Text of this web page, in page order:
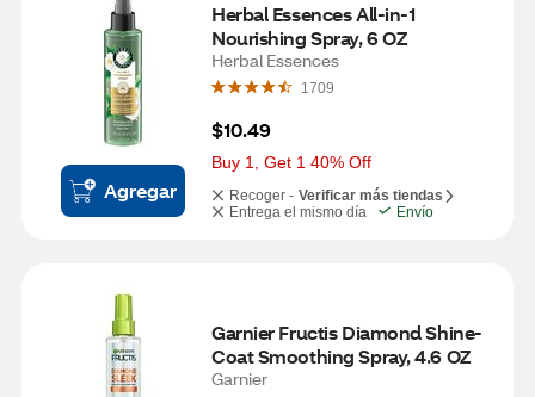
Agregar
Herbal Essences All-in-1
Nourishing Spray, 6 OZ
Herbal Essences
1709
$10.49
Buy 1, Get 1 40% Off
Recoger - Verificar más tiendas
Entrega el mismo día
Envío
Garnier Fructis Diamond Shine-
Coat Smoothing Spray, 4.6 OZ
Garnier